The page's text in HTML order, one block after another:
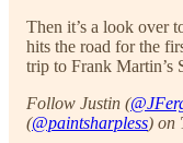
Then it’s a look over
hits the road for the
trip to Frank Martin’s
Follow Justin (
(@paintsharpless) on